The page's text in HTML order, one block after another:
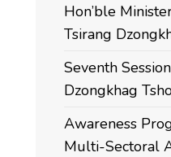
Hon’ble
Tsirang
Seventh
Dzongkhag
Awareness
Multi-Sectoral